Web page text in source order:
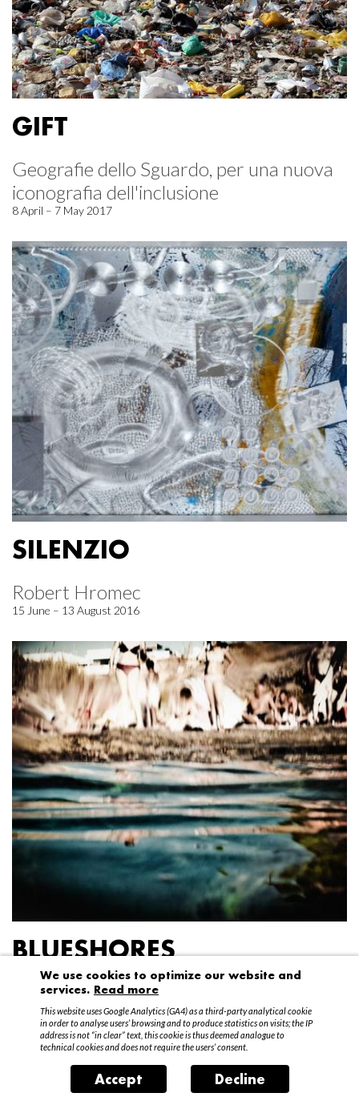
GIFT
Geografie dello Sguardo, per una nuova
iconografia dell'inclusione
8 April – 7 May 2017
SILENZIO
Robert Hromec
15 June – 13 August 2016
BLUESHORES
Federico Garibaldi
20 April – 15 May 2016
We use cookies to optimize our website and
services. Read more
This website uses Google Analytics (GA4) as a third-party analytical cookie
in order to analyse users’ browsing and to produce statistics on visits; the IP
address is not “in clear” text, this cookie is thus deemed analogue to
technical cookies and does not require the users’ consent.
Accept Decline